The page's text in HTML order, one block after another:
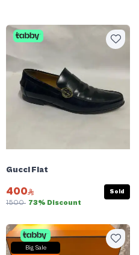
Gucci Flat
400
1500 73% Discount
Sold
Big Sale